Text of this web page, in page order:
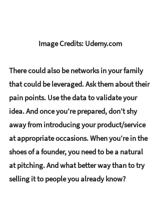
Image Credits: Udemy.com
There could also be networks in your family
that could be leveraged. Ask them about their
pain points. Use the data to validate your
idea. And once you’re prepared, don’t shy
away from introducing your product/service
at appropriate occasions. When you’re in the
shoes of a founder, you need to be a natural
at pitching. And what better way than to try
selling it to people you already know?